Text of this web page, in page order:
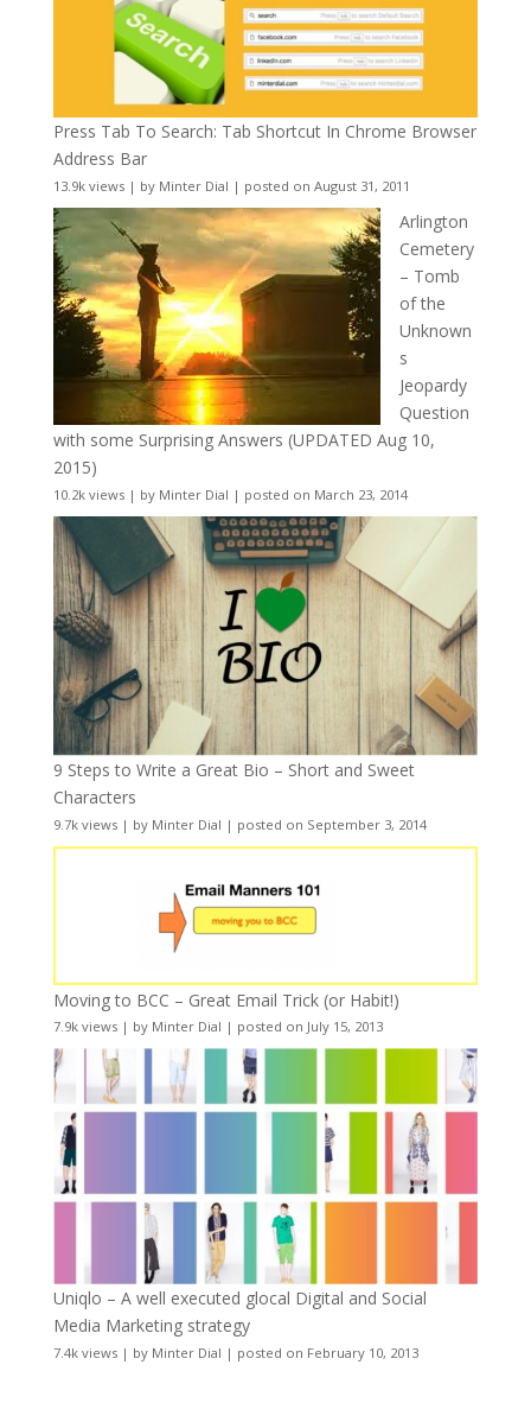
Press Tab To Search: Tab Shortcut In Chrome Browser
Address Bar
13.9k views| by Minter Dial | posted on August 31, 2011
Arlington
Cemetery
– Tomb
of the
Unknown
s
Jeopardy
Question
with some Surprising Answers (UPDATED Aug 10,
2015)
10.2k views| by Minter Dial | posted on March 23, 2014
9 Steps to Write a Great Bio – Short and Sweet
Characters
9.7k views| by Minter Dial | posted on September 3, 2014
Moving to BCC – Great Email Trick (or Habit!)
7.9k views| by Minter Dial | posted on July 15, 2013
Uniqlo – A well executed glocal Digital and Social
Media Marketing strategy
7.4k views| by Minter Dial | posted on February 10, 2013